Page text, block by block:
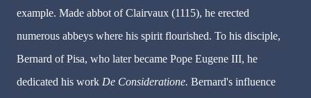
example. Made abbot of Clairvaux (1115), he erected
numerous abbeys where his spirit flourished. To his disciple,
Bernard of Pisa, who later became Pope Eugene III, he
dedicated his work De Consideratione. Bernard's influence